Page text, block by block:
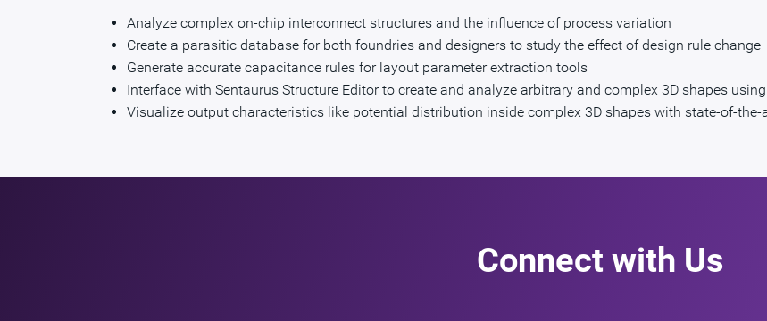
Analyze complex on-chip interconnect structures and the influence of process variation
Create a parasitic database for both foundries and designers to study the effect of design rule change
Generate accurate capacitance rules for layout parameter extraction tools
Interface with Sentaurus Structure Editor to create and analyze arbitrary and complex 3D shapes
Visualize output characteristics like potential distribution inside complex 3D shapes with state-of-
Connect with Us